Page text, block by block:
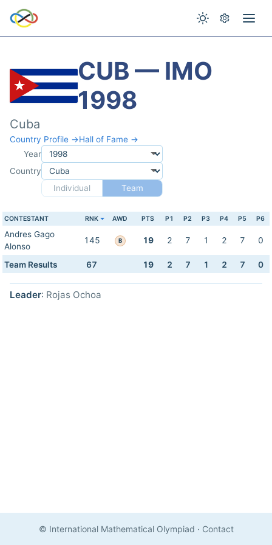
CUB — IMO
1998
Cuba
Country Profile →Hall of Fame →
Year
Country
Individual
Team
CONTESTANT RNK AWD PTS P1 P2 P3 P4 P5 P6
Andres Gago
Alonso
145 B 19 2 7 1 2 7 0
Team Results 67 19 2 7 1 2 7 0
Leader: Rojas Ochoa
© International Mathematical Olympiad · Contact